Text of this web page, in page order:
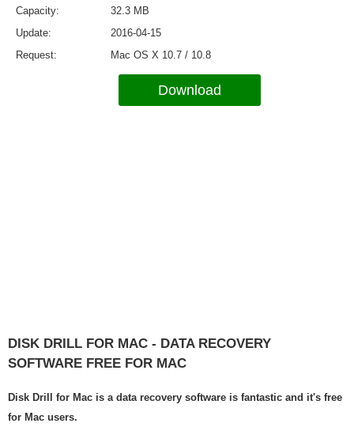
Capacity
32.3 MB
Update
2016-04-15
Request
Mac OS X 10.7 / 10.8
Download
DISK DRILL FOR MAC - DATA RECOVERY
SOFTWARE FREE FOR MAC
Disk Drill for Mac is a data recovery software is fantastic and it's free
for Mac users.